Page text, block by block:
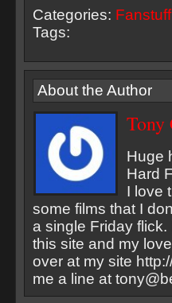
Categories: Fanstuff
Tags:
About the Author
Tony
Huge
Hard
I love
some films that I
a single Friday
this site and my
over at my site
me a line at